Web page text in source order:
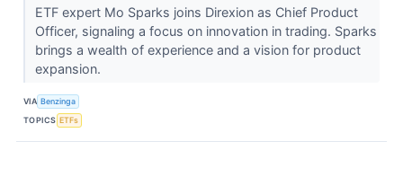
ETF expert Mo Sparks joins Direxion as Chief Product
Officer, signaling a focus on innovation in trading. Sparks
brings a wealth of experience and a vision for product
expansion.
VIA Benzinga
TOPICS ETFs